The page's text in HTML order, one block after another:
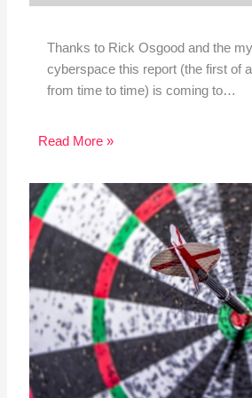
Thanks to Rick Osgood and the
cyberspace this report (the first of
from time to time) is coming to…
Read More »